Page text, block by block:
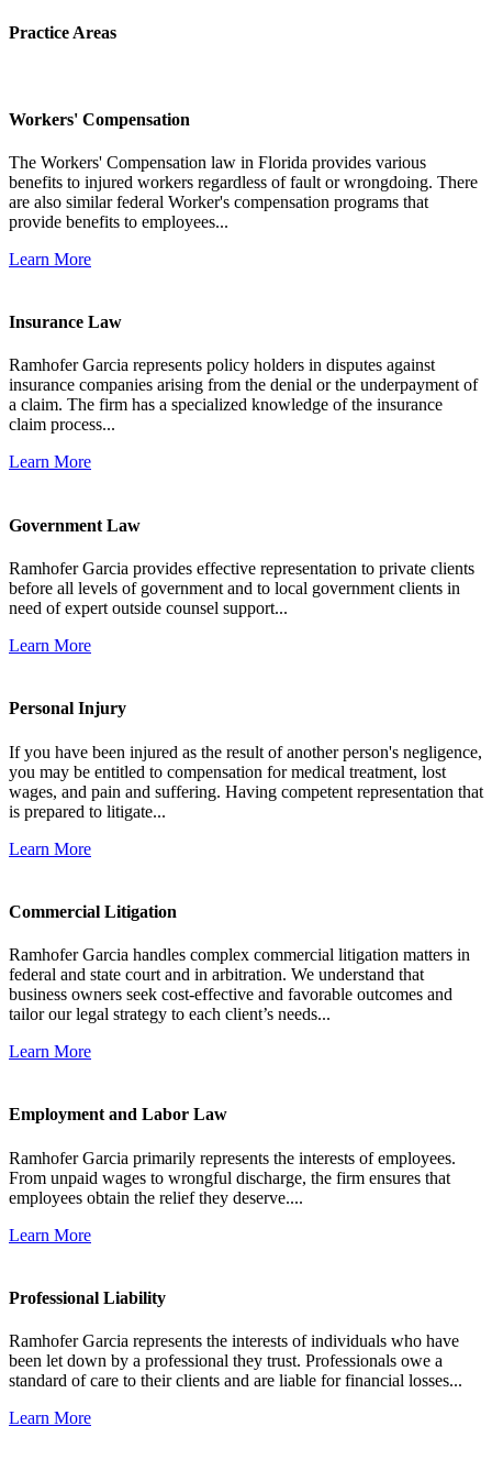
Practice Areas
Workers' Compensation
The Workers' Compensation law in Florida provides various
benefits to injured workers regardless of fault or wrongdoing. There
are also similar federal Worker's compensation programs that
provide benefits to employees...
Learn More
Insurance Law
Ramhofer Garcia represents policy holders in disputes against
insurance companies arising from the denial or the underpayment of
a claim. The firm has a specialized knowledge of the insurance
claim process...
Learn More
Government Law
Ramhofer Garcia provides effective representation to private clients
before all levels of government and to local government clients in
need of expert outside counsel support...
Learn More
Personal Injury
If you have been injured as the result of another person's negligence,
you may be entitled to compensation for medical treatment, lost
wages, and pain and suffering. Having competent representation that
is prepared to litigate...
Learn More
Commercial Litigation
Ramhofer Garcia handles complex commercial litigation matters in
federal and state court and in arbitration. We understand that
business owners seek cost-effective and favorable outcomes and
tailor our legal strategy to each client’s needs...
Learn More
Employment and Labor Law
Ramhofer Garcia primarily represents the interests of employees.
From unpaid wages to wrongful discharge, the firm ensures that
employees obtain the relief they deserve....
Learn More
Professional Liability
Ramhofer Garcia represents the interests of individuals who have
been let down by a professional they trust. Professionals owe a
standard of care to their clients and are liable for financial losses...
Learn More